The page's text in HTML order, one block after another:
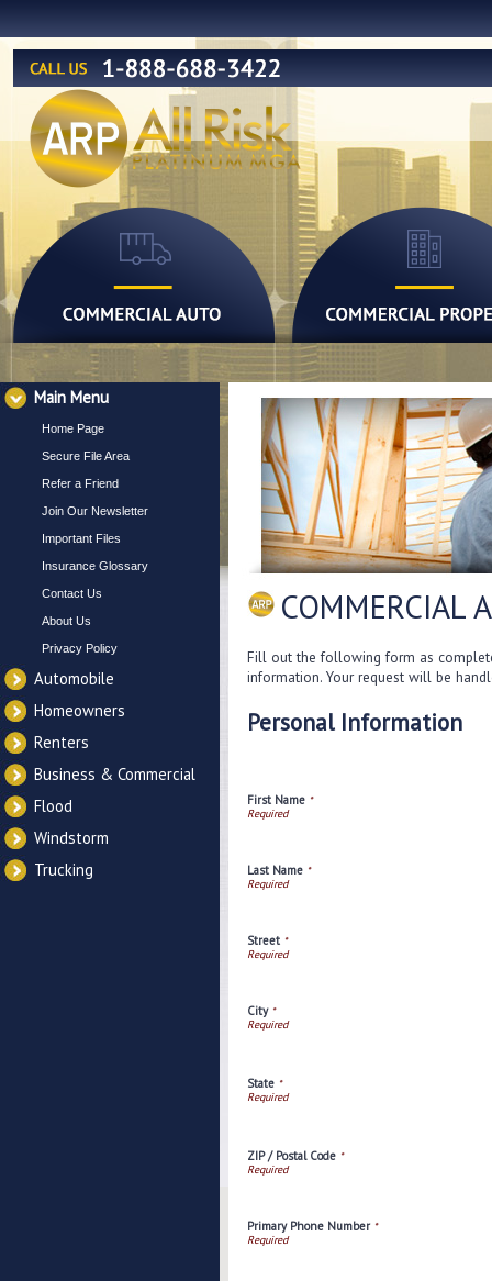
Main Menu
Home Page
Secure File Area
Refer a Friend
Join Our Newsletter
Important Files
Insurance Glossary
Contact Us
About Us
Privacy Policy
Automobile
Homeowners
Renters
Business & Commercial
Flood
Windstorm
Trucking
COMMERCIAL
Fill out the following form as
information. Your request will be
Personal Information
First Name *
Last Name *
Street *
City*
State *
ZIP / Postal Code *
Primary Phone Number*